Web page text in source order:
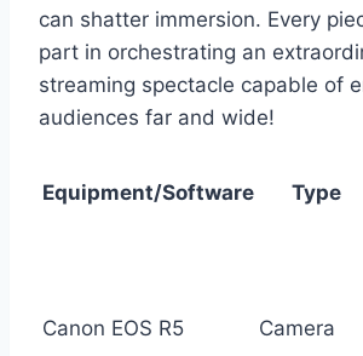
can shatter immersion. Every
part in orchestrating an
streaming spectacle capable of
audiences far and wide!
Equipment/Software Type
Canon EOS R5 Camera